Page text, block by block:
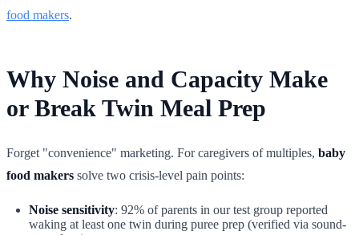
food makers.
Why Noise and Capacity Make
or Break Twin Meal Prep
Forget "convenience" marketing. For caregivers of multiples, baby
food makers solve two crisis-level pain points:
Noise sensitivity: 92% of parents in our test group reported
waking at least one twin during puree prep (verified via sound-